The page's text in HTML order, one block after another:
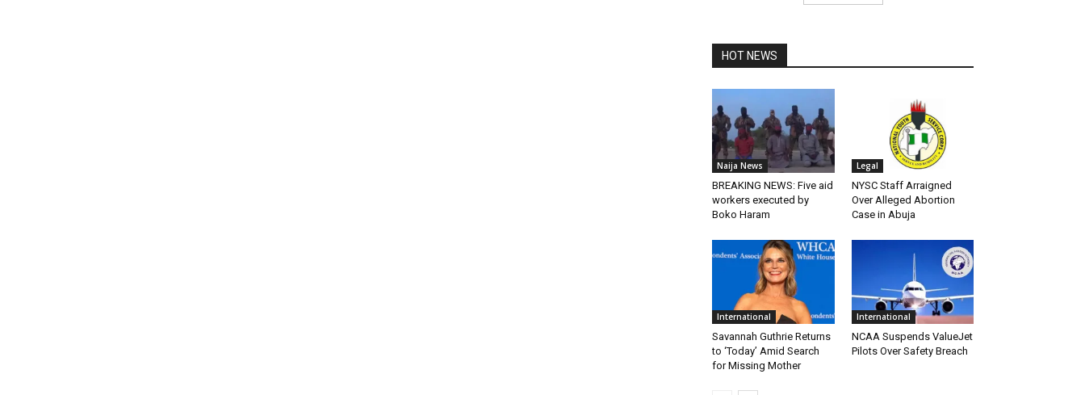
HOT NEWS
Naija News
BREAKING NEWS: Five aid
workers executed by
Boko Haram
Legal
NYSC Staff Arraigned
Over Alleged Abortion
Case in Abuja
International
Savannah Guthrie Returns
to ‘Today’ Amid Search
for Missing Mother
International
NCAA Suspends ValueJet
Pilots Over Safety Breach